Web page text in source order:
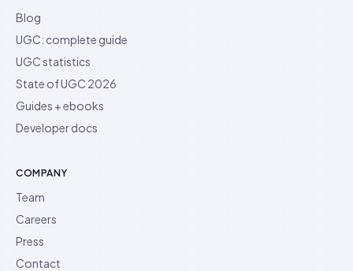
Blog
UGC: complete guide
UGC statistics
State of UGC 2026
Guides + ebooks
Developer docs
COMPANY
Team
Careers
Press
Contact